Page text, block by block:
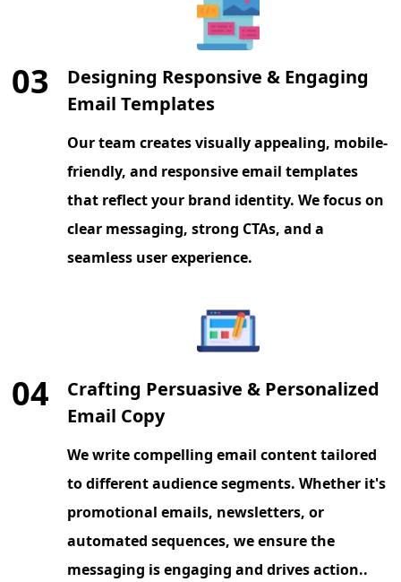
03
Designing Responsive & Engaging
Email Templates
Our team creates visually appealing, mobile-
friendly, and responsive email templates
that reflect your brand identity. We focus on
clear messaging, strong CTAs, and a
seamless user experience.
04
Crafting Persuasive & Personalized
Email Copy
We write compelling email content tailored
to different audience segments. Whether it's
promotional emails, newsletters, or
automated sequences, we ensure the
messaging is engaging and drives action..